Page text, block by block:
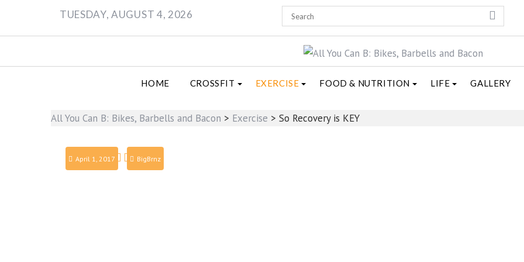
content
TUESDAY, AUGUST 4, 2026
HOME CROSSFIT EXERCISE FOOD & NUTRITION LIFE GALLERY
All You Can B: Bikes, Barbells and Bacon > Exercise > So Recovery is KEY
April 1, 2017 BigBrnz